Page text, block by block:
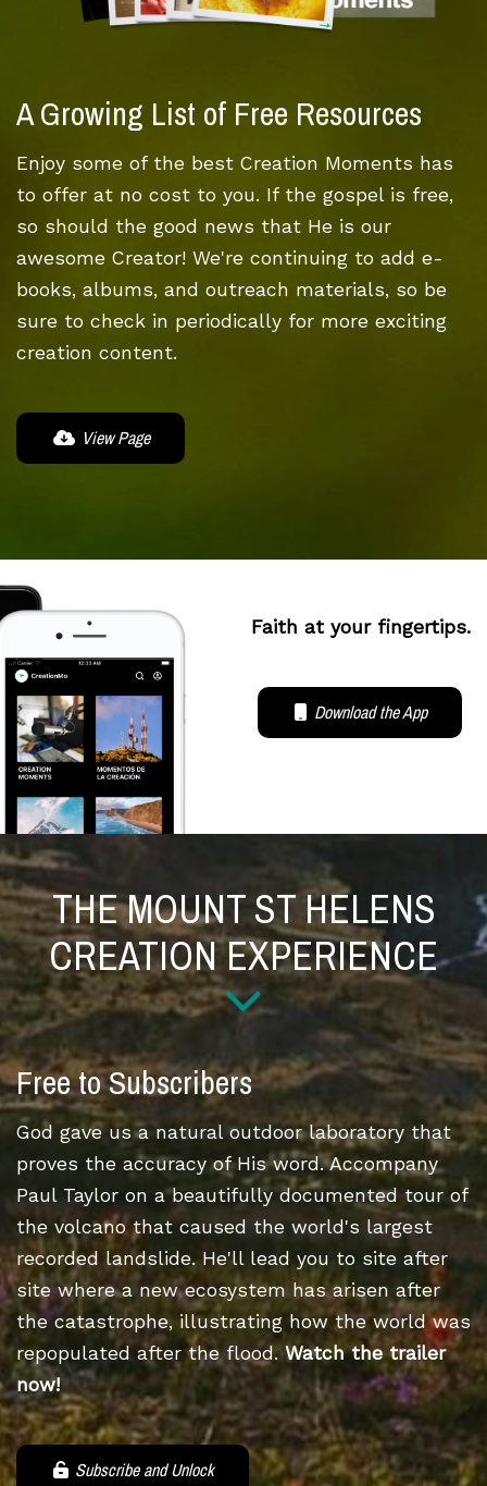
A Growing List of Free Resources
Enjoy some of the best Creation Moments has
to offer at no cost to you. If the gospel is free,
so should the good news that He is our
awesome Creator! We're continuing to add e-
books, albums, and outreach materials, so be
sure to check in periodically for more exciting
creation content.
View Page
Faith at your fingertips.
Download the App
THE MOUNT ST HELENS
CREATION EXPERIENCE
Free to Subscribers
God gave us a natural outdoor laboratory that
proves the accuracy of His word. Accompany
Paul Taylor on a beautifully documented tour of
the volcano that caused the world's largest
recorded landslide. He'll lead you to site after
site where a new ecosystem has arisen after
the catastrophe, illustrating how the world was
repopulated after the flood. Watch the trailer
now!
Subscribe and Unlock